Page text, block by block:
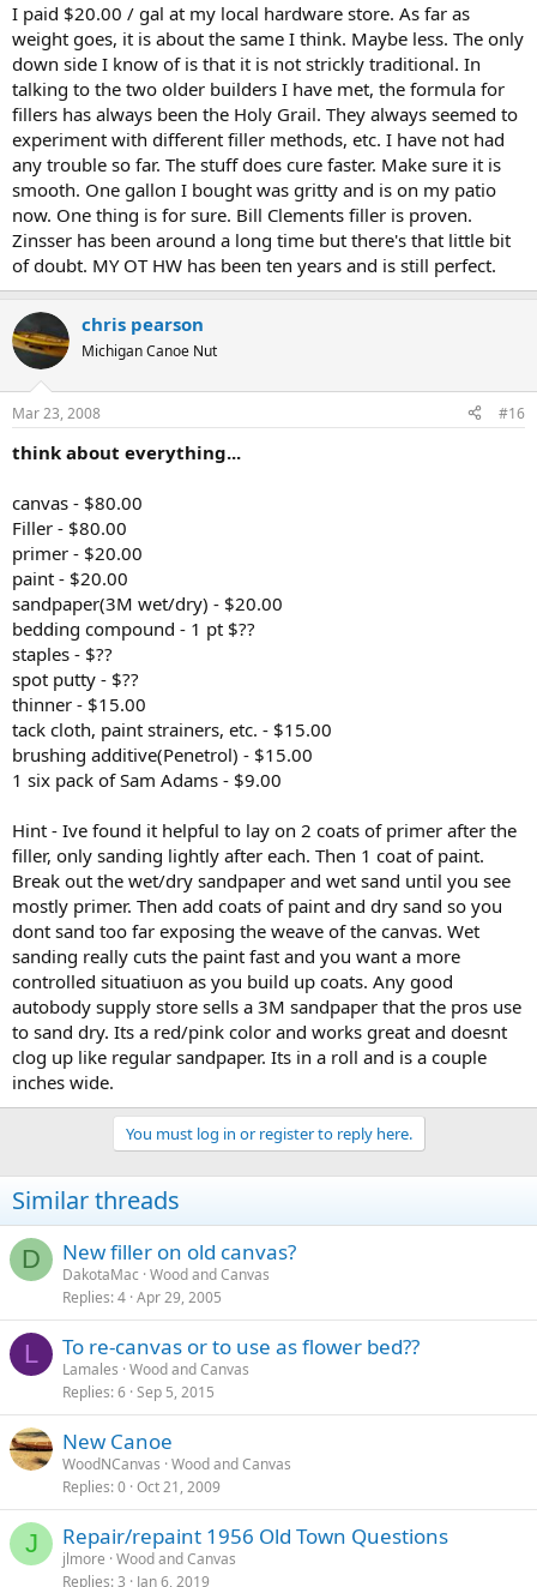
I paid $20.00 / gal at my local hardware store. As far as
weight goes, it is about the same I think. Maybe less. The only
down side I know of is that it is not strickly traditional. In
talking to the two older builders I have met, the formula for
fillers has always been the Holy Grail. They always seemed to
experiment with different filler methods, etc. I have not had
any trouble so far. The stuff does cure faster. Make sure it is
smooth. One gallon I bought was gritty and is on my patio
now. One thing is for sure. Bill Clements filler is proven.
Zinsser has been around a long time but there's that little bit
of doubt. MY OT HW has been ten years and is still perfect.
chris pearson
Michigan Canoe Nut
Mar 23, 2008 #16
think about everything...
canvas - $80.00
Filler - $80.00
primer - $20.00
paint - $20.00
sandpaper(3M wet/dry) - $20.00
bedding compound - 1 pt $??
staples - $??
spot putty - $??
thinner - $15.00
tack cloth, paint strainers, etc. - $15.00
brushing additive(Penetrol) - $15.00
1 six pack of Sam Adams - $9.00
Hint - Ive found it helpful to lay on 2 coats of primer after the
filler, only sanding lightly after each. Then 1 coat of paint.
Break out the wet/dry sandpaper and wet sand until you see
mostly primer. Then add coats of paint and dry sand so you
dont sand too far exposing the weave of the canvas. Wet
sanding really cuts the paint fast and you want a more
controlled situatiuon as you build up coats. Any good
autobody supply store sells a 3M sandpaper that the pros use
to sand dry. Its a red/pink color and works great and doesnt
clog up like regular sandpaper. Its in a roll and is a couple
inches wide.
You must log in or register to reply here.
Similar threads
D New filler on old canvas?
DakotaMac Wood and Canvas
Replies 4 Apr 29, 2005
L To re-canvas or to use as flower bed??
Lamales Wood and Canvas
Replies 6 Sep 5, 2015
New Canoe
WoodNCanvas Wood and Canvas
Replies 0 Oct 21, 2009
J Repair/repaint 1956 Old Town Questions
jlmore Wood and Canvas
Replies 3 Jan 6, 2019